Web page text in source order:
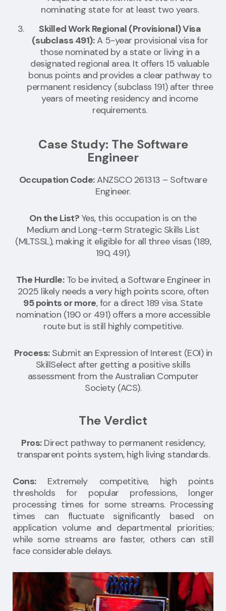
nominating state for at least two years.
Skilled Work Regional (Provisional) Visa
(subclass 491):A 5-year provisional visa for
those nominated by a state or living in a
designated regional area. It offers 15 valuable
bonus points and provides a clear pathway to
permanent residency (subclass 191) after three
years of meeting residency and income
requirements.
Case Study: The Software
Engineer
Occupation Code:ANZSCO 261313 – Software
Engineer.
On the List? Yes, this occupation is on the
Medium and Long-term Strategic Skills List
(MLTSSL), making it eligible for all three visas (189,
190, 491).
The Hurdle:To be invited, a Software Engineer in
2025 likely needs a very high points score, often
95 points or more, for a direct 189 visa. State
nomination (190 or 491) offers a more accessible
route but is still highly competitive.
Process:Submit an Expression of Interest (EOI) in
SkillSelect after getting a positive skills
assessment from the Australian Computer
Society (ACS).
The Verdict
Pros:Direct pathway to permanent residency,
transparent points system, high living standards.
Cons:Extremely competitive, high points
thresholds for popular professions, longer
processing times for some streams. Processing
times can fluctuate significantly based on
application volume and departmental priorities;
while some streams are faster, others can still
face considerable delays.